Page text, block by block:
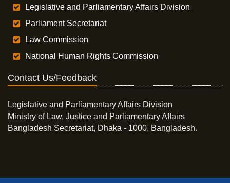
Legislative and Parliamentary Affairs Division
Parliament Secretariat
Law Commission
National Human Rights Commission
Contact Us/Feedback
Legislative and Parliamentary Affairs Division
Ministry of Law, Justice and Parliamentary Affairs
Bangladesh Secretariat, Dhaka - 1000, Bangladesh.